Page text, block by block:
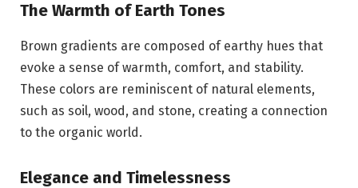
The Warmth of Earth Tones
Brown gradients are composed of earthy hues that
evoke a sense of warmth, comfort, and stability.
These colors are reminiscent of natural elements,
such as soil, wood, and stone, creating a connection
to the organic world.
Elegance and Timelessness